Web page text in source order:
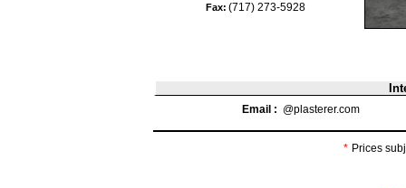
Fax: (717) 273-5928
Email : @plasterer.com
* Prices